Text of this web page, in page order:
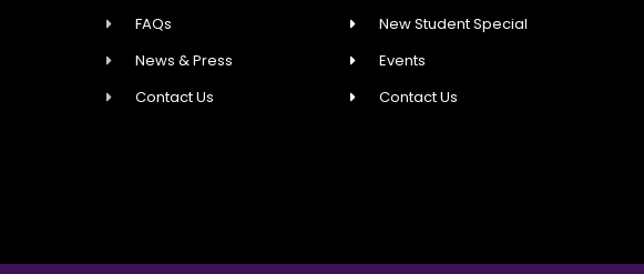
FAQs
News & Press
Contact Us
New Student Special
Events
Contact Us